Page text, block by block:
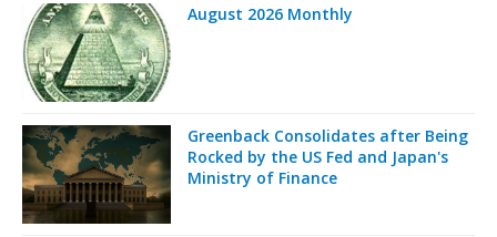
August 2026 Monthly
Greenback Consolidates after Being
Rocked by the US Fed and Japan's
Ministry of Finance